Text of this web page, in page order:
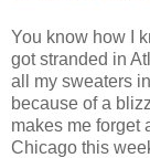
You know how I
got stranded in
all my sweaters
because of a
makes me forget
Chicago this